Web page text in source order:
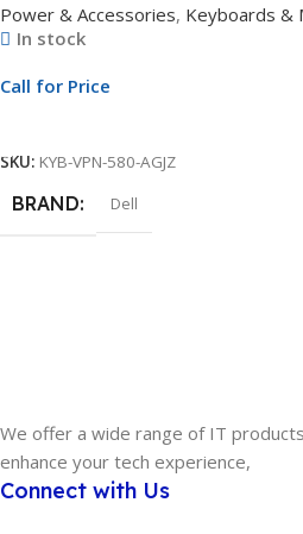
Power & Accessories, Keyboards &
In stock
Call for Price
SKU: KYB-VPN-580-AGJZ
BRAND Dell
We offer a wide range of IT
enhance your tech experience,
Connect with Us